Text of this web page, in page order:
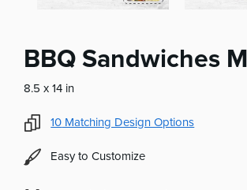
BBQ Sandwiches
8.5 x 14 in
10 Matching Design Options
Easy to Customize